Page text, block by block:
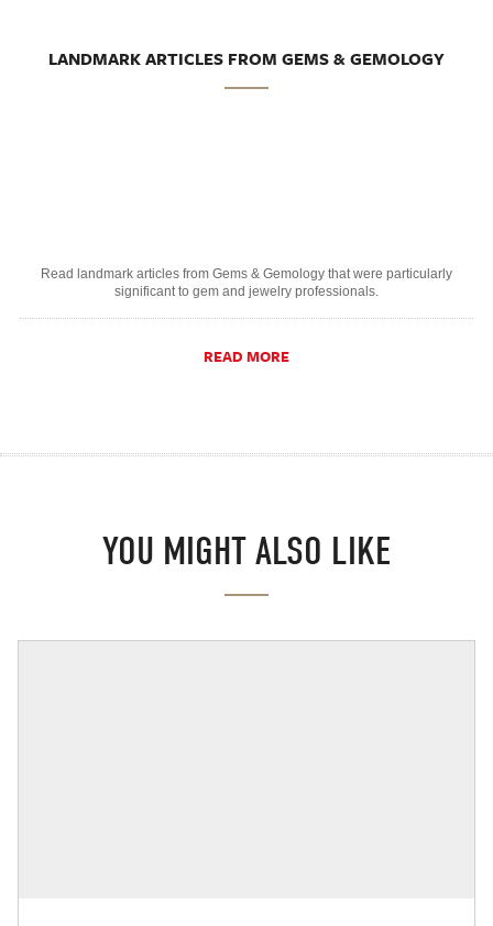
LANDMARK ARTICLES FROM GEMS & GEMOLOGY
Read landmark articles from Gems & Gemology that were particularly
significant to gem and jewelry professionals.
READ MORE
YOU MIGHT ALSO LIKE